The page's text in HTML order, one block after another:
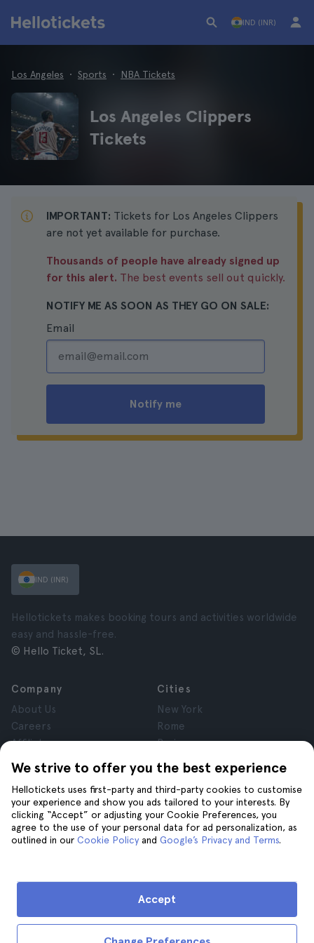
IND (INR)
Los Angeles Sports NBA Tickets
Los Angeles Clippers
Tickets
IMPORTANT: Tickets for Los Angeles Clippers
are not yet available for purchase.
Thousands of people have already signed up
for this alert. The best events sell out quickly.
NOTIFY ME AS SOON AS THEY GO ON SALE:
Email
Notify me
We strive to offer you the best experience
Hellotickets uses first-party and third-party cookies to customise
your experience and show you ads tailored to your interests. By
clicking “Accept” or adjusting your Cookie Preferences, you
agree to the use of your personal data for ad personalization, as
outlined in our Cookie Policy and Google’s Privacy and Terms.
Accept
IND (INR)
Hellotickets makes booking tours and activities worldwide
easy and hassle-free.
© Hello Ticket, SL.
Company
About Us
Careers
Affiliates
Reviews
Privacy
Terms and Conditions
Legal Notice
Cookies
Cities
New York
Rome
Paris
London
Granada
Krakow
Tenerife
Help